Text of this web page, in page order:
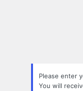
Please enter
You will